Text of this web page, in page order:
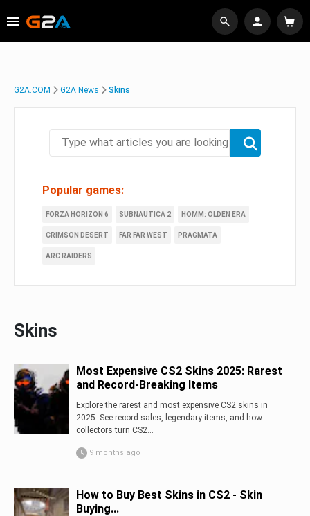
G2A.COM G2A News Skins
Popular games:
FORZA HORIZON 6 SUBNAUTICA 2 HOMM: OLDEN ERA
CRIMSON DESERT FAR FAR WEST PRAGMATA
ARC RAIDERS
Skins
Most Expensive CS2 Skins 2025: Rarest
and Record-Breaking Items
Explore the rarest and most expensive CS2 skins in
2025. See record sales, legendary items, and how
collectors turn CS2...
9 months ago
How to Buy Best Skins in CS2 - Skin
Buying...